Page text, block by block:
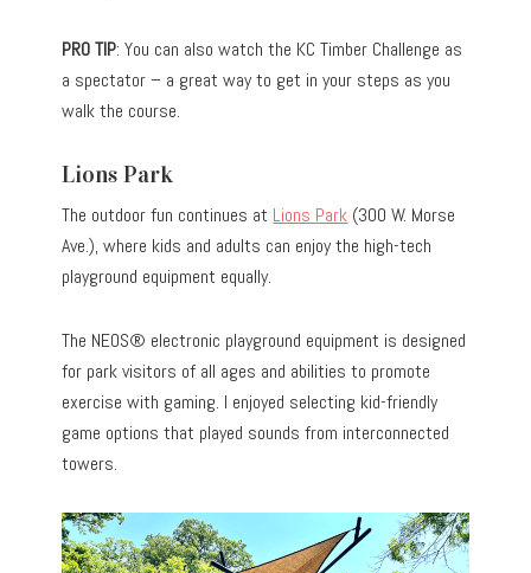
PRO TIP: You can also watch the KC Timber Challenge as
a spectator – a great way to get in your steps as you
walk the course.
Lions Park
The outdoor fun continues at Lions Park (300 W. Morse
Ave.), where kids and adults can enjoy the high-tech
playground equipment equally.
The NEOS® electronic playground equipment is designed
for park visitors of all ages and abilities to promote
exercise with gaming. I enjoyed selecting kid-friendly
game options that played sounds from interconnected
towers.